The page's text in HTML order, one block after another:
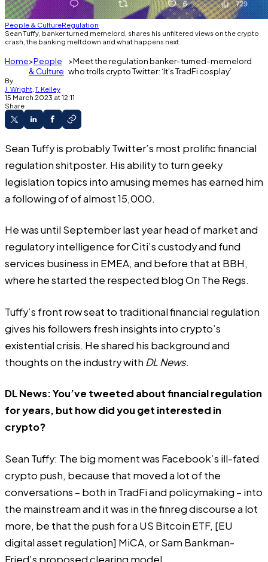
People & CultureRegulation
Sean Tuffy, banker turned memelord, shares his unfiltered views on the crypto
crash, the banking meltdown and what happens next.
Home People
& Culture
Meet the regulation banker-turned-memelord
who trolls crypto Twitter: ‘It’s TradFi cosplay’
By
J. Wright ,T. Kelley
15 March 2023 at 12:11
Share
Sean Tuffy is probably Twitter’s most prolific financial
regulation shitposter. His ability to turn geeky
legislation topics into amusing memes has earned him
a following of of almost 15,000.
He was until September last year head of market and
regulatory intelligence for Citi’s custody and fund
services business in EMEA, and before that at BBH,
where he started the respected blog On The Regs.
Tuffy’s front row seat to traditional financial regulation
gives his followers fresh insights into crypto’s
existential crisis. He shared his background and
thoughts on the industry with DL News.
DL News: You’ve tweeted about financial regulation
for years, but how did you get interested in
crypto?
Sean Tuffy: The big moment was Facebook’s ill-fated
crypto push, because that moved a lot of the
conversations – both in TradFi and policymaking – into
the mainstream and it was in the finreg discourse a lot
more, be that the push for a US Bitcoin ETF, [EU
digital asset regulation] MiCA, or Sam Bankman-
Fried’s proposed clearing model.